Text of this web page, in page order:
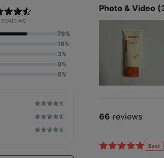
Patent Application No. 10-
reviews
79%
18%
3%
0%
0%
Photo & Video
66 reviews
Best